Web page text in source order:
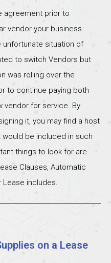
agreement prior to
vendor your business.
unfortunate situation of
to switch Vendors but
was rolling over the
to continue paying both
vendor for service. By
it, you may find a host
be included in such
things to look for are
Clauses, Automatic
Lease includes.
on a Lease